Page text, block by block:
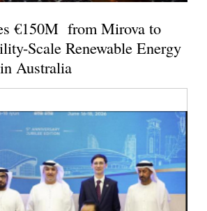
€150M from Mirova to
Scale Renewable Energy
Australia